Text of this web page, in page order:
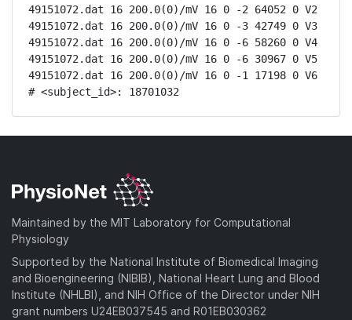
49151072.dat 16 200.0(0)/mV 16 0 -2 64052 0 V2
49151072.dat 16 200.0(0)/mV 16 0 -3 42749 0 V3
49151072.dat 16 200.0(0)/mV 16 0 -6 58260 0 V4
49151072.dat 16 200.0(0)/mV 16 0 -6 30967 0 V5
49151072.dat 16 200.0(0)/mV 16 0 -1 17198 0 V6
# <subject_id>: 18701032
Maintained by the MIT Laboratory for Computational
Physiology
Supported by the National Institute of Biomedical Imaging
and Bioengineering (NIBIB), National Heart Lung and Blood
Institute (NHLBI), and NIH Office of the Director under NIH
grant numbers U24EB037545 and R01EB030362